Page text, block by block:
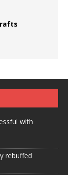
with
rebuffed